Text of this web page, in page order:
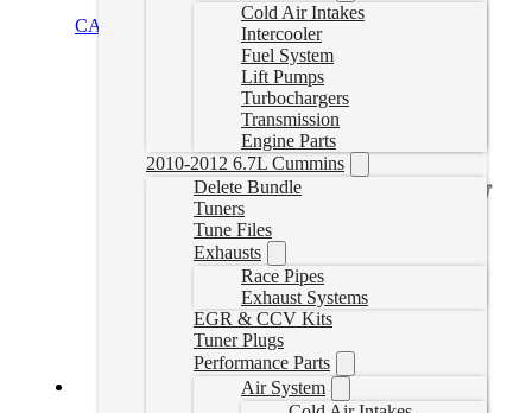
Cold Air Intakes
Intercooler
Fuel System
Lift Pumps
Turbochargers
Transmission
Engine Parts
2010-2012 6.7L Cummins
Delete Bundle
Tuners
Tune Files
Exhausts
Race Pipes
Exhaust Systems
EGR & CCV Kits
Tuner Plugs
Performance Parts
Air System
CAD $ Select options